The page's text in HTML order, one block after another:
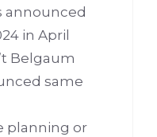
announced
in April
Belgaum
same
planning or